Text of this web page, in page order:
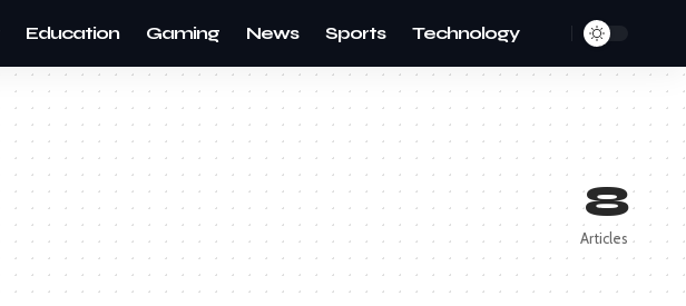
Education Gaming News Sports Technology
8
Articles